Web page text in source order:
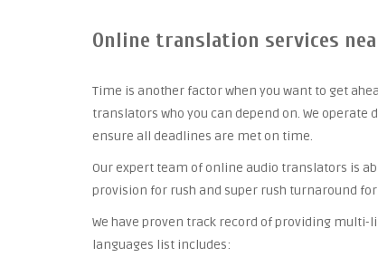
Online translation services
Time is another factor when you want to get
translators who you can depend on. We operate
ensure all deadlines are met on time.
Our expert team of online audio translators is
provision for rush and super rush turnaround
We have proven track record of providing
languages list includes: